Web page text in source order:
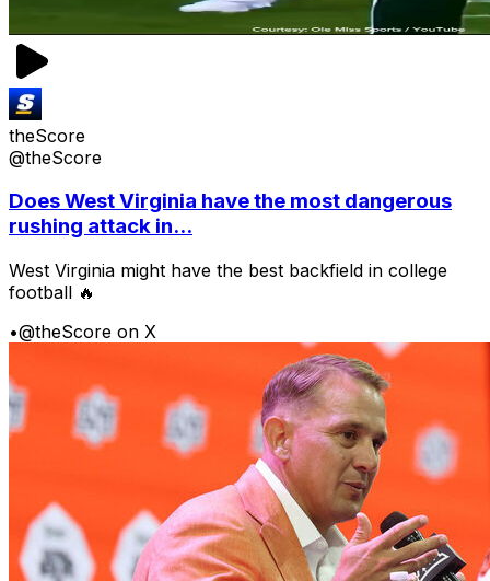
theScore
@theScore
Does West Virginia have the most dangerous
rushing attack in...
West Virginia might have the best backfield in college
football 🔥
•@theScore on X